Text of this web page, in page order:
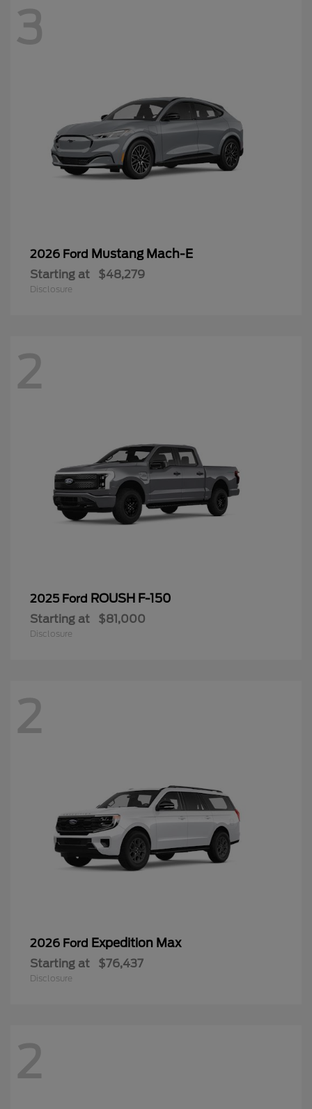
3
2026 Ford Mustang Mach-E
Starting at $48,279
Disclosure
2
2025 Ford ROUSH F-150
Starting at $81,000
Disclosure
2
2026 Ford Expedition Max
Starting at $76,437
Disclosure
2